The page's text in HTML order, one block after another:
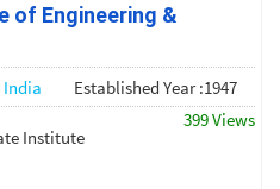
of Engineering &
India
Established Year :1947
399 Views
Institute